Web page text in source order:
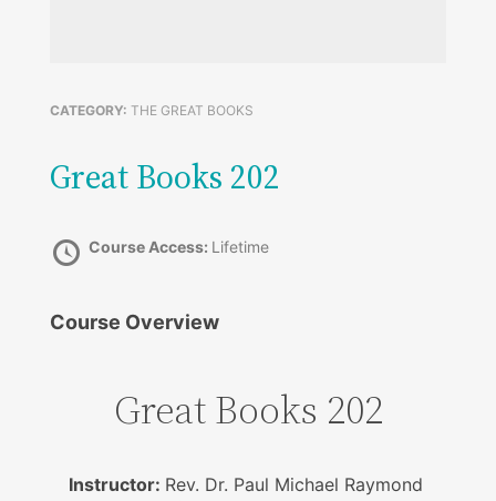
CATEGORY:THE GREAT BOOKS
Great Books 202
Course Access: Lifetime
Course Overview
Great Books 202
Instructor: Rev. Dr. Paul Michael Raymond